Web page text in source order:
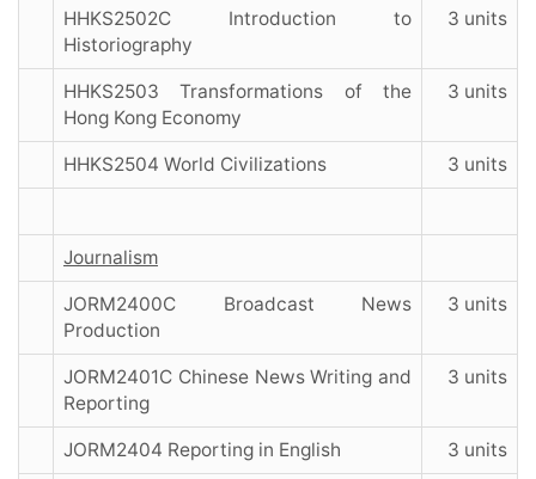
HHKS2502C Introduction to
Historiography
3 units
HHKS2503 Transformations of the
Hong Kong Economy
3 units
HHKS2504 World Civilizations 3 units
Journalism
JORM2400C Broadcast News
Production
3 units
JORM2401C Chinese News Writing and
Reporting
3 units
JORM2404 Reporting in English 3 units